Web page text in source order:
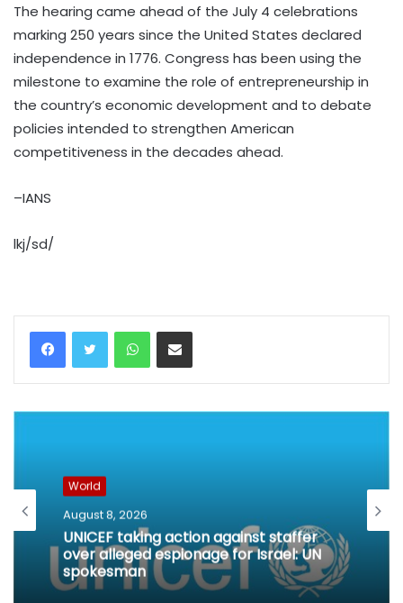
The hearing came ahead of the July 4 celebrations
marking 250 years since the United States declared
independence in 1776. Congress has been using the
milestone to examine the role of entrepreneurship in
the country’s economic development and to debate
policies intended to strengthen American
competitiveness in the decades ahead.
–IANS
lkj/sd/
WhatsAppShare via Email
World
August 8, 2026
UNICEF taking action against staffer
over alleged espionage for Israel: UN
spokesman